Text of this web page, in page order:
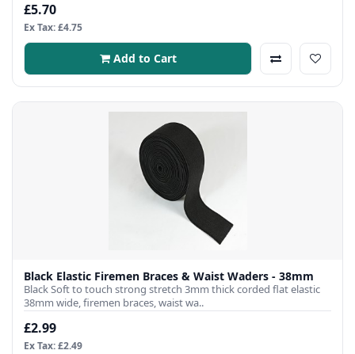
£5.70
Ex Tax: £4.75
Add to Cart
Black Elastic Firemen Braces & Waist Waders - 38mm
Black Soft to touch strong stretch 3mm thick corded flat elastic
38mm wide, firemen braces, waist wa..
£2.99
Ex Tax: £2.49